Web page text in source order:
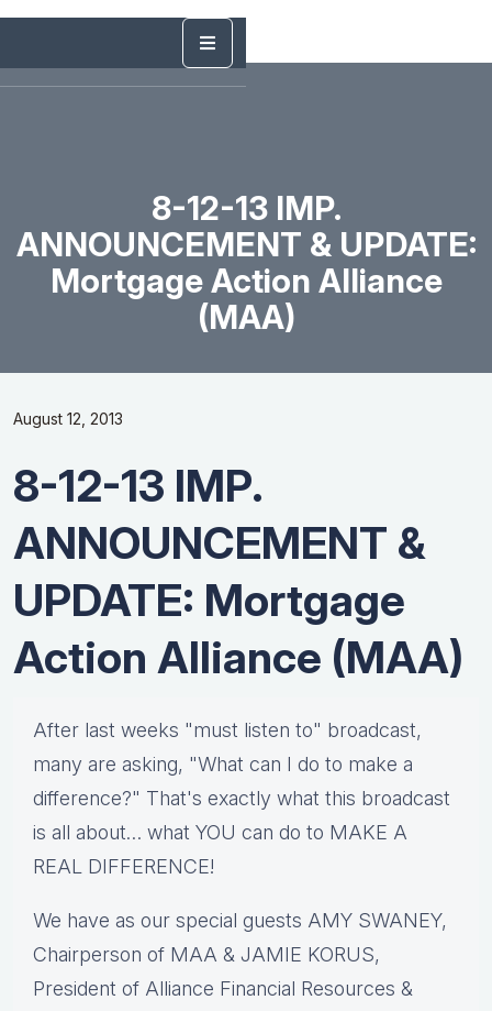
8-12-13 IMP.
ANNOUNCEMENT & UPDATE:
Mortgage Action Alliance
(MAA)
August 12, 2013
8-12-13 IMP.
ANNOUNCEMENT &
UPDATE: Mortgage
Action Alliance (MAA)
After last weeks "must listen to" broadcast,
many are asking, "What can I do to make a
difference?" That's exactly what this broadcast
is all about… what YOU can do to MAKE A
REAL DIFFERENCE!
We have as our special guests AMY SWANEY,
Chairperson of MAA & JAMIE KORUS,
President of Alliance Financial Resources &